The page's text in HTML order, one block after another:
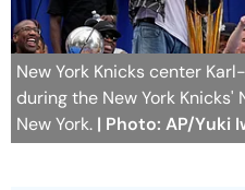
New York Knicks center
during the New York
New York. | Photo: AP/Yuki